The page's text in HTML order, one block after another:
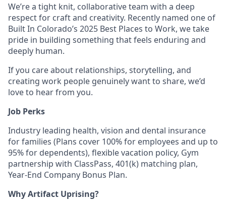
We’re a tight knit, collaborative team with a deep
respect for craft and creativity. Recently named one of
Built In Colorado’s 2025 Best Places to Work, we take
pride in building something that feels enduring and
deeply human.
If you care about relationships, storytelling, and
creating work people genuinely want to share, we’d
love to hear from you.
Job Perks
Industry leading health, vision and dental insurance
for families (Plans cover 100% for employees and up to
95% for dependents), flexible vacation policy, Gym
partnership with ClassPass, 401(k) matching plan,
Year-End Company Bonus Plan.
Why Artifact Uprising?